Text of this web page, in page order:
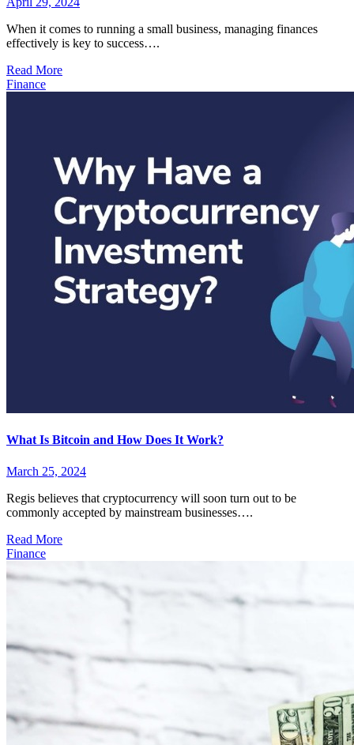
When it comes to running a small business, managing finances
effectively is key to success….
Read More
Finance
What Is Bitcoin and How Does It Work?
March 25, 2024
Regis believes that cryptocurrency will soon turn out to be
commonly accepted by mainstream businesses….
Read More
Finance